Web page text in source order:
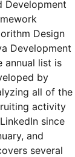
Development
Design
Development
annual list is
by
all of the
activity
since
and
several